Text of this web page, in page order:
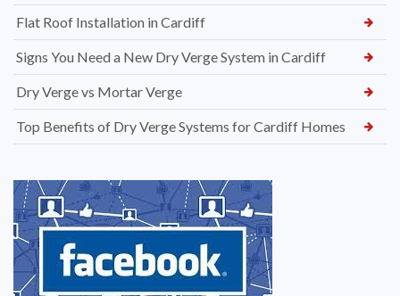
Flat Roof Installation in Cardiff
Signs You Need a New Dry Verge System in Cardiff
Dry Verge vs Mortar Verge
Top Benefits of Dry Verge Systems for Cardiff Homes